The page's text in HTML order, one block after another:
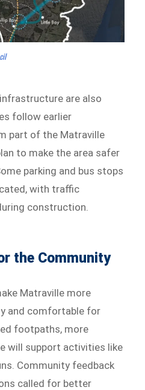
are also
follow earlier
part of the Matraville
to make the area safer
parking and bus stops
with traffic
construction.
the Community
Matraville more
and comfortable for
footpaths, more
will support activities like
Community feedback
called for better